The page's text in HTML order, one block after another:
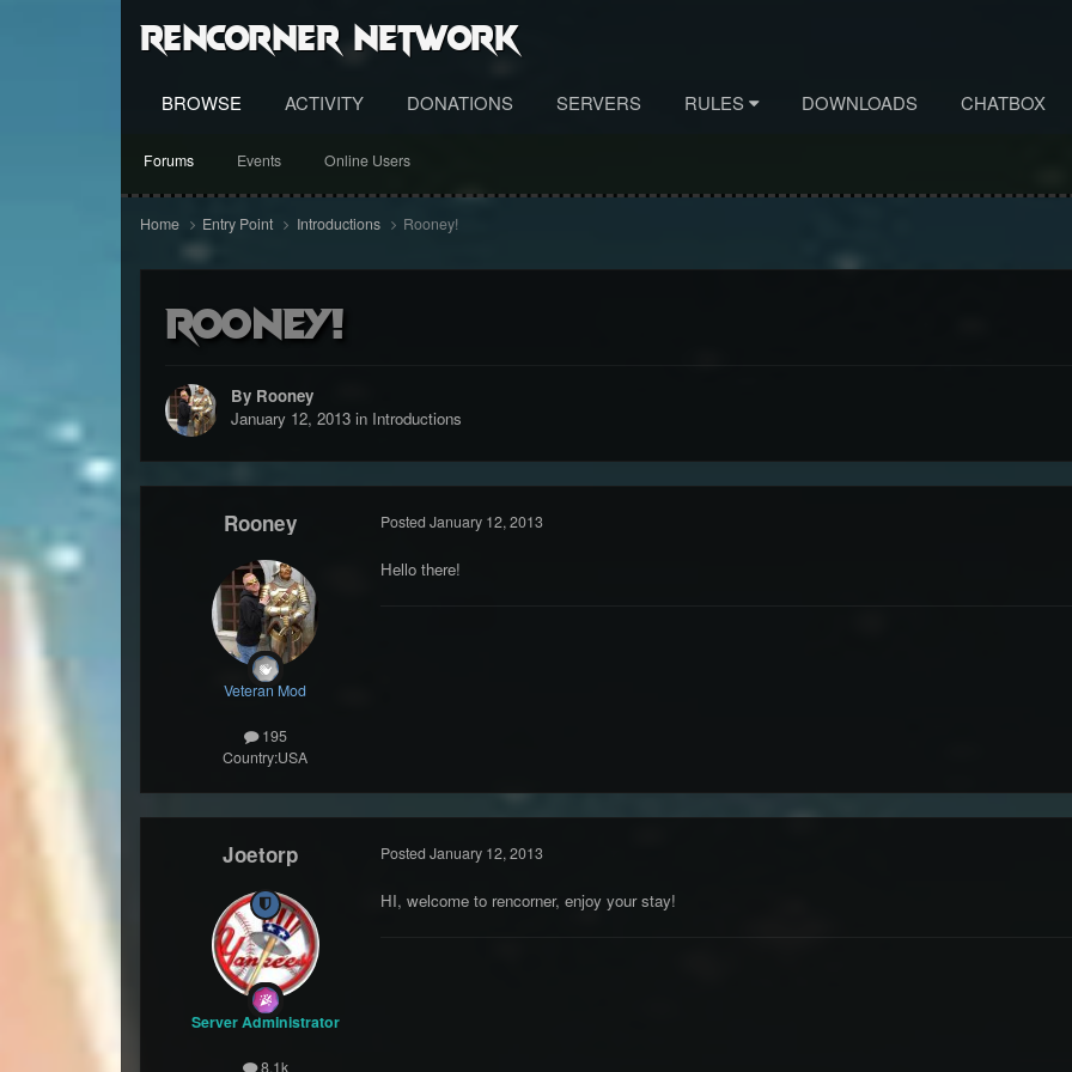
RenCorner Network
BROWSE
Forums Events Online Users
ACTIVITY DONATIONS SERVERS RULES DOWNLOADS CHATBOX
Home Entry Point Introductions Rooney!
Rooney!
By Rooney
January 12, 2013in Introductions
Rooney
Veteran Mod
195
Country:USA
Posted January 12, 2013
Hello there!
Joetorp
Server Administrator
8.1k
Posted January 12, 2013
HI, welcome to rencorner, enjoy your stay!